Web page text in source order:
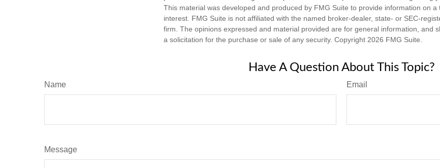
This material was developed and produced by FMG Suite to provide information on a
interest. FMG Suite is not affiliated with the named broker-dealer, state- or SEC-
firm. The opinions expressed and material provided are for general information, and
a solicitation for the purchase or sale of any security. Copyright 2026 FMG Suite.
Have A Question About This Topic?
Name Email
Message